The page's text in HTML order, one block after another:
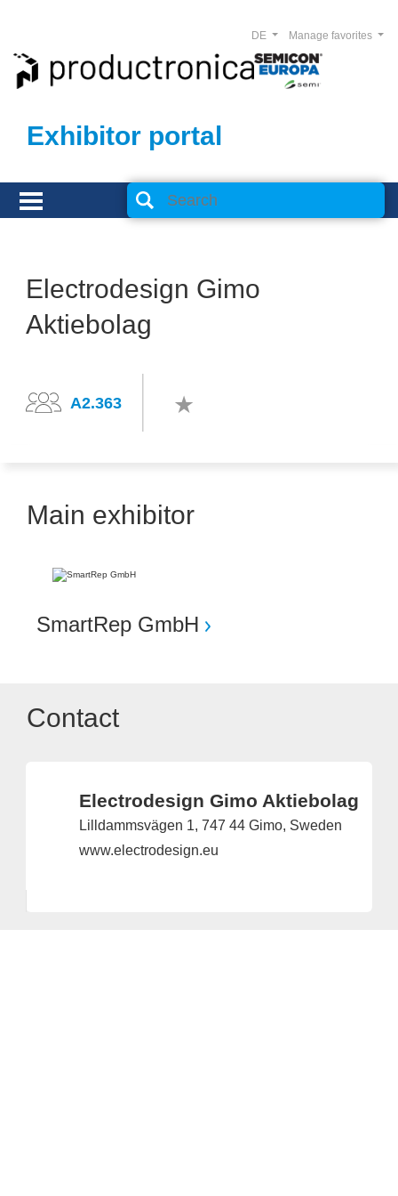
Exhibitor portal
Manage favorites
DE
Electrodesign Gimo
Aktiebolag
A2.363
Main exhibitor
SmartRep GmbH
Contact
Electrodesign Gimo Aktiebolag
Lilldammsvägen 1, 747 44 Gimo, Sweden
www.electrodesign.eu